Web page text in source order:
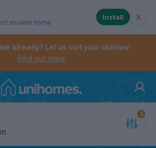
navigation menu. When
account menu. When checked,
student home
Install
already? Let us sort your utilities!
Find out more